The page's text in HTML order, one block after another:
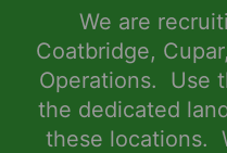
We are
Coatbridge,
Operations. Use
the dedicated
these locations.